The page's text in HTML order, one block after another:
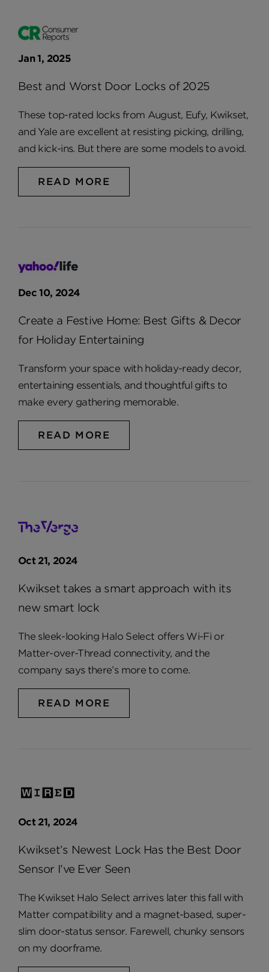
Jan 1, 2025
Best and Worst Door Locks of 2025
These top-rated locks from August, Eufy, Kwikset,
and Yale are excellent at resisting picking, drilling,
and kick-ins. But there are some models to avoid.
READ MORE
Dec 10, 2024
Create a Festive Home: Best Gifts & Decor
for Holiday Entertaining
Transform your space with holiday-ready decor,
entertaining essentials, and thoughtful gifts to
make every gathering memorable.
READ MORE
Oct 21, 2024
Kwikset takes a smart approach with its
new smart lock
The sleek-looking Halo Select offers Wi-Fi or
Matter-over-Thread connectivity, and the
company says there’s more to come.
READ MORE
Oct 21, 2024
Kwikset’s Newest Lock Has the Best Door
Sensor I’ve Ever Seen
The Kwikset Halo Select arrives later this fall with
Matter compatibility and a magnet-based, super-
slim door-status sensor. Farewell, chunky sensors
on my doorframe.